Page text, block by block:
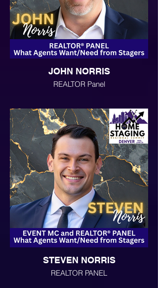
JOHN NORRIS
REALTOR Panel
STEVEN NORRIS
REALTOR PANEL